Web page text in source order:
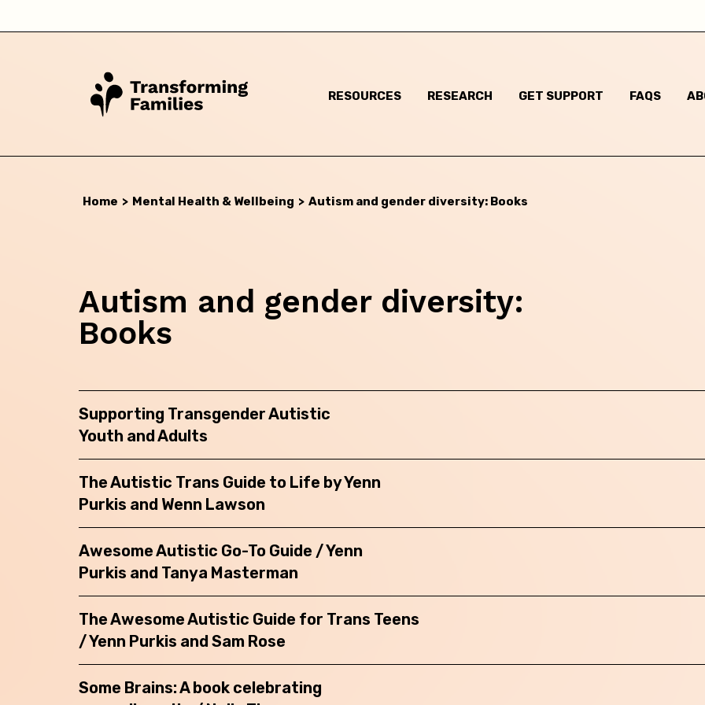
New South Wales
South Australia
RESOURCES RESEARCH GET SUPPORT FAQS
Home > Mental Health & Wellbeing > Autism and gender diversity: Books
Autism and gender diversity:
Books
Supporting Transgender Autistic
Youth and Adults
The Autistic Trans Guide to Life by Yenn
Purkis and Wenn Lawson
Awesome Autistic Go-To Guide / Yenn
Purkis and Tanya Masterman
The Awesome Autistic Guide for Trans Teens
/ Yenn Purkis and Sam Rose
Some Brains: A book celebrating